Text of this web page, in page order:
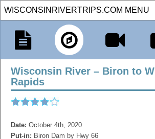
Wisconsin River – Biron to
Rapids
Date: October 4th, 2020
Put-in: Biron Dam by Hwy 66